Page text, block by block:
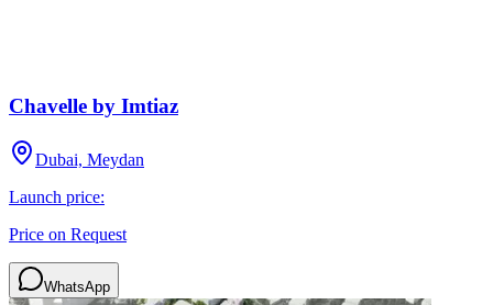
Chavelle by Imtiaz
Dubai, Meydan
Launch price:
Price on Request
WhatsApp